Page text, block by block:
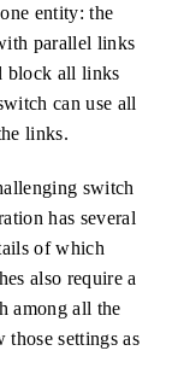
entity: the
parallel links
block all links
can use all
links.
switch
has several
of which
also require a
among all the
settings as